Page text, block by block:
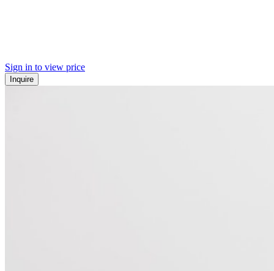
Sign in to view price
Inquire